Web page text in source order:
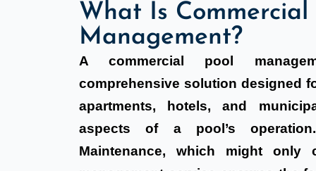
What Is Commercial
Management?
A commercial pool
comprehensive solution designed
apartments, hotels, and
aspects of a pool’s
Maintenance, which might only